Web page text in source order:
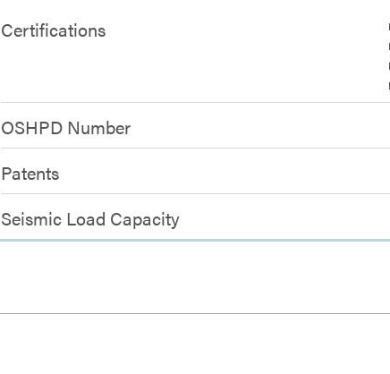
Certifications
OSHPD Number
Patents
Seismic Load Capacity